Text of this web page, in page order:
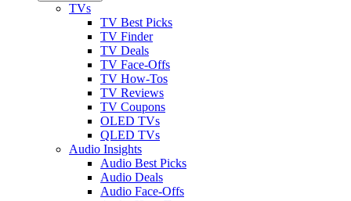
TVs
TV Best Picks
TV Finder
TV Deals
TV Face-Offs
TV How-Tos
TV Reviews
TV Coupons
OLED TVs
QLED TVs
Audio Insights
Audio Best Picks
Audio Deals
Audio Face-Offs